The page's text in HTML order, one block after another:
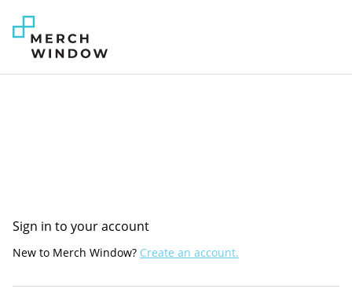
Sign in to your account
New to Merch Window? Create an account.